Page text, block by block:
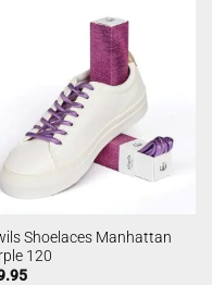
Shoelaces Manhattan
120